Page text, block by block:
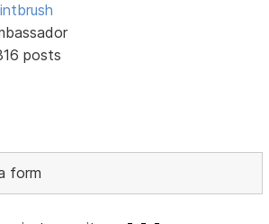
posts
form